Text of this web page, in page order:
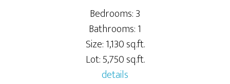
Bedrooms: 3
Bathrooms: 1
Size: 1,130 sq.ft.
Lot: 5,750 sq.ft.
details